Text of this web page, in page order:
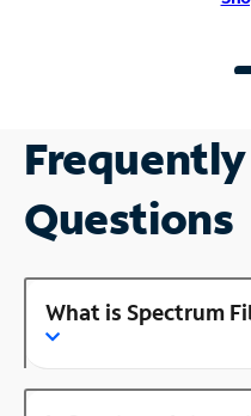
Questions
What is Spectrum